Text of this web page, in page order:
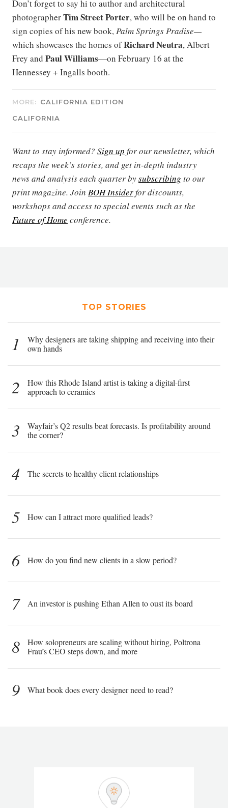
Don’t forget to say hi to author and architectural
photographerTim Street Porter, who will be on hand to
sign copies of his new book, Palm Springs Pradise—
which showcases the homes ofRichard Neutra, Albert
Frey and Paul Williams—on February 16 at the
Hennessey + Ingalls booth.
MORE: CALIFORNIA EDITION
CALIFORNIA
Want to stay informed? Sign up for our newsletter, which
recaps the week’s stories, and get in-depth industry
news and analysis each quarter bysubscribing to our
print magazine. Join BOH Insiderfor discounts,
workshops and access to special events such as the
Future of Home conference.
TOP STORIES
1
Why designers are taking shipping and receiving into their
own hands
2
How this Rhode Island artist is taking a digital-first
approach to ceramics
3
Wayfair’s Q2 results beat forecasts. Is profitability around
the corner?
4 The secrets to healthy client relationships
5 How can I attract more qualified leads?
6 How do you find new clients in a slow period?
7 An investor is pushing Ethan Allen to oust its board
8
How solopreneurs are scaling without hiring, Poltrona
Frau’s CEO steps down, and more
9 What book does every designer need to read?